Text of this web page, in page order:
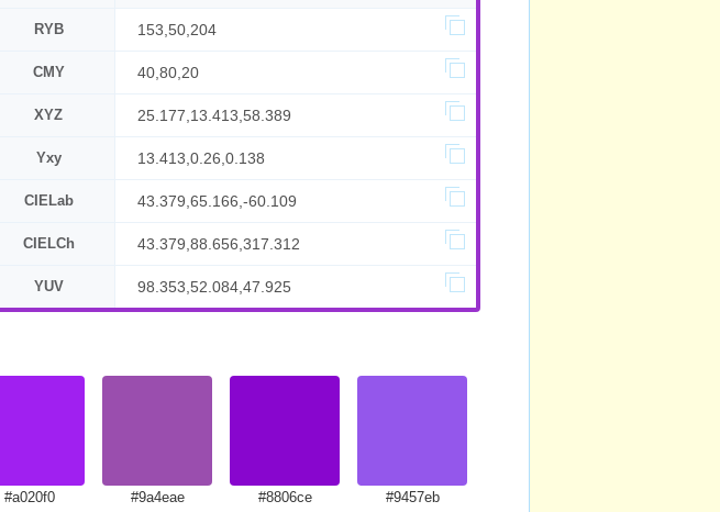
RYB 153,50,204
CMY 40,80,20
XYZ 25.177,13.413,58.389
Yxy 13.413,0.26,0.138
CIELab 43.379,65.166,-60.109
CIELCh 43.379,88.656,317.312
YUV 98.353,52.084,47.925
#a020f0
#9a4eae
#8806ce
#9457eb